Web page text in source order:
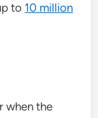
to 10 million
when the